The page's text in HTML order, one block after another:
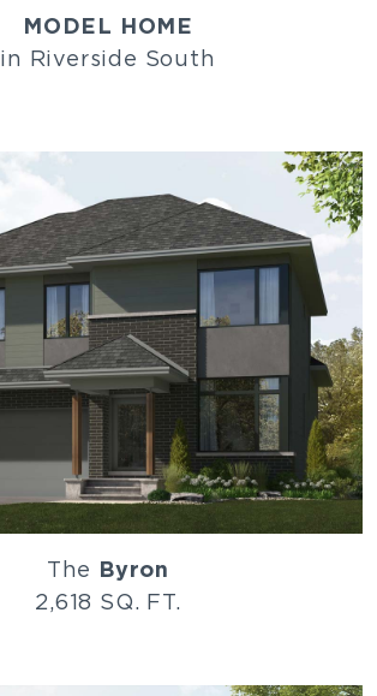
MODEL HOME
in Riverside South
The Byron
2,618 SQ. FT.